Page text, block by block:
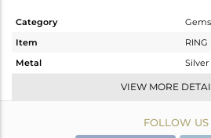
Category
Item
RING
Metal
Silver
White
VIEW MORE
FOLLOW US